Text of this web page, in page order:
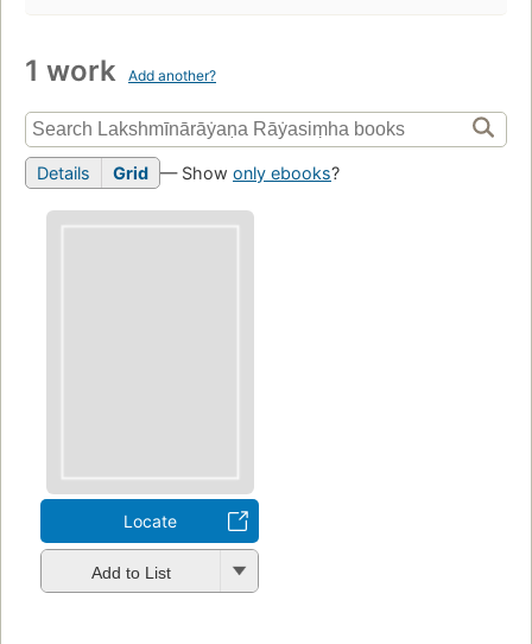
1 work Add another?
Details Grid — Show only ebooks?
Locate
Add to List